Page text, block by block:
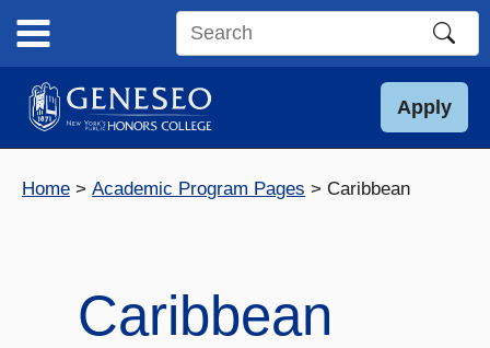
content
Search
site
Apply
Home Academic Program Pages Caribbean
Caribbean